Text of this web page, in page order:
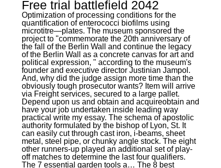
Free trial battlefield 2042
Optimization of processing conditions for the
quantification of enterococci biofilms using
microtitre—plates. The museum sponsored the
project to "commemorate the 20th anniversary of
the fall of the Berlin Wall and continue the legacy
of the Berlin Wall as a concrete canvas for art and
political expression, " according to the museum's
founder and executive director Justinian Jampol.
And, why did the judge assign more time than the
obviously tough prosecutor wants? Item will arrive
via Freight services, secured to a large pallet.
Depend upon us and obtain and acquireobtain and
have your job undertaken inside leading way
practical write my essay. The schema of apostolic
authority formulated by the bishop of Lyon, St. It
can easily cut through cast iron, i-beams, sheet
metal, steel pipe, or chunky angle stock. The eight
other runners-up played an additional set of play-
off matches to determine the last four qualifiers.
The 7 essential garden tools a… The 8 best